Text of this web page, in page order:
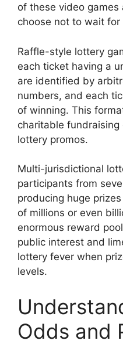
of these video
choose not to wait
Raffle-style lottery
each ticket having a
are identified by
numbers, and each
of winning. This
charitable fundraising
lottery promos.
Multi-jurisdictional
participants from
producing huge
of millions or even
enormous reward
public interest and
lottery fever when
levels.
Odds and